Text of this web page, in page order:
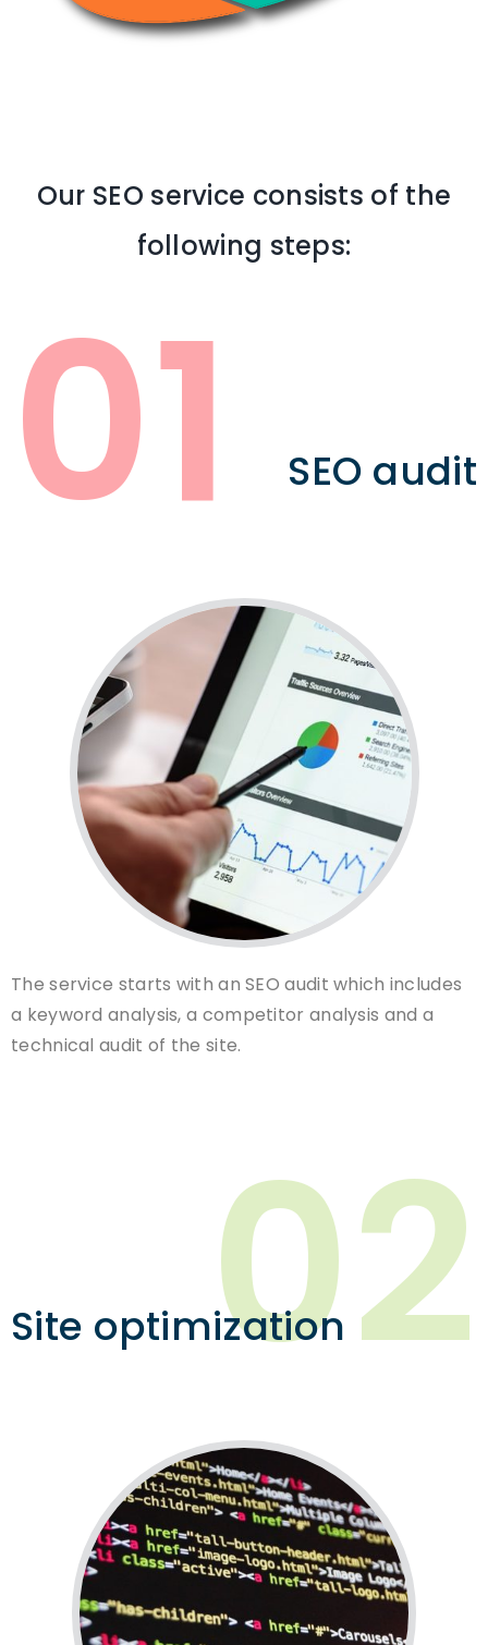
Our SEO service consists of the
following steps:
01 SEO audit
The service starts with an SEO audit which includes
a keyword analysis, a competitor analysis and a
technical audit of the site.
02
Site optimization